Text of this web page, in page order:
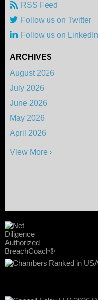
RSS Feed
Follow us on Twitter
Follow us on LinkedIn
ARCHIVES
August 2026
July 2026
June 2026
May 2026
April 2026
View More ›